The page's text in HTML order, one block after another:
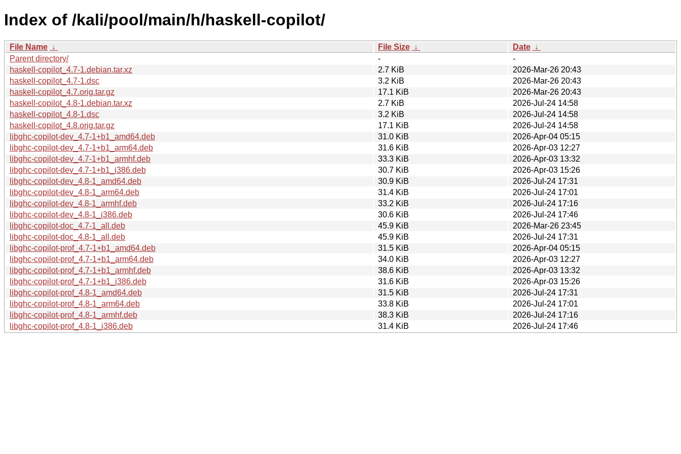
Index of /kali/pool/main/h/haskell-copilot/
File Name ↓ File Size ↓ Date ↓
Parent directory/
-
-
haskell-copilot_4.7-1.debian.tar.xz
2.7 KiB
2026-Mar-26 20:43
haskell-copilot_4.7-1.dsc
3.2 KiB
2026-Mar-26 20:43
haskell-copilot_4.7.orig.tar.gz
17.1 KiB
2026-Mar-26 20:43
haskell-copilot_4.8-1.debian.tar.xz
2.7 KiB
2026-Jul-24 14:58
haskell-copilot_4.8-1.dsc
3.2 KiB
2026-Jul-24 14:58
haskell-copilot_4.8.orig.tar.gz
17.1 KiB
2026-Jul-24 14:58
libghc-copilot-dev_4.7-1+b1_amd64.deb
31.0 KiB
2026-Apr-04 05:15
libghc-copilot-dev_4.7-1+b1_arm64.deb
31.6 KiB
2026-Apr-03 12:27
libghc-copilot-dev_4.7-1+b1_armhf.deb
33.3 KiB
2026-Apr-03 13:32
libghc-copilot-dev_4.7-1+b1_i386.deb
30.7 KiB
2026-Apr-03 15:26
libghc-copilot-dev_4.8-1_amd64.deb
30.9 KiB
2026-Jul-24 17:31
libghc-copilot-dev_4.8-1_arm64.deb
31.4 KiB
2026-Jul-24 17:01
libghc-copilot-dev_4.8-1_armhf.deb
33.2 KiB
2026-Jul-24 17:16
libghc-copilot-dev_4.8-1_i386.deb
30.6 KiB
2026-Jul-24 17:46
libghc-copilot-doc_4.7-1_all.deb
45.9 KiB
2026-Mar-26 23:45
libghc-copilot-doc_4.8-1_all.deb
45.9 KiB
2026-Jul-24 17:31
libghc-copilot-prof_4.7-1+b1_amd64.deb
31.5 KiB
2026-Apr-04 05:15
libghc-copilot-prof_4.7-1+b1_arm64.deb
34.0 KiB
2026-Apr-03 12:27
libghc-copilot-prof_4.7-1+b1_armhf.deb
38.6 KiB
2026-Apr-03 13:32
libghc-copilot-prof_4.7-1+b1_i386.deb
31.6 KiB
2026-Apr-03 15:26
libghc-copilot-prof_4.8-1_amd64.deb
31.5 KiB
2026-Jul-24 17:31
libghc-copilot-prof_4.8-1_arm64.deb
33.8 KiB
2026-Jul-24 17:01
libghc-copilot-prof_4.8-1_armhf.deb
38.3 KiB
2026-Jul-24 17:16
libghc-copilot-prof_4.8-1_i386.deb
31.4 KiB 2026-Jul-24 17:46